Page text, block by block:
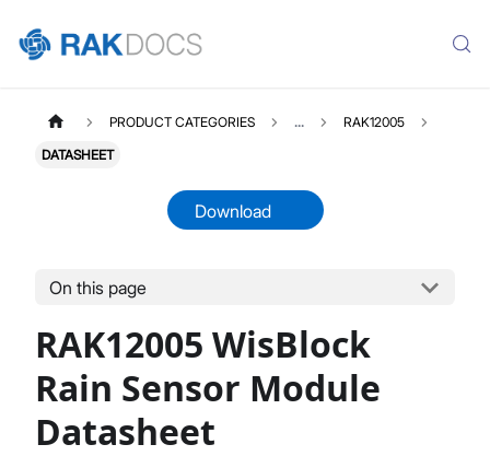
Product Overview
Quick Start Guide
Datasheet
PRODUCT CATEGORIES ... RAK12005
DATASHEET
Download
On this page
RAK12005 WisBlock
Rain Sensor Module
Datasheet